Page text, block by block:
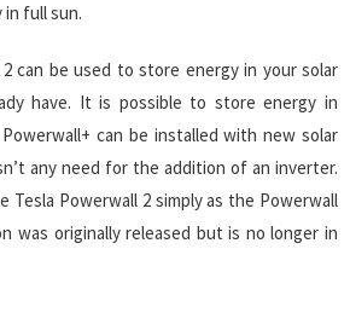
full sun.
can be used to store energy in your solar
have. It is possible to store energy in
can be installed with new solar
any need for the addition of an inverter.
Tesla Powerwall 2 simply as the Powerwall
was originally released but is no longer in